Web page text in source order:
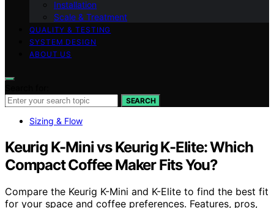
Installation
Scale & Treatment
QUALITY & TESTING
SYSTEM DESIGN
ABOUT US
SEARCH
Sizing & Flow
Keurig K-Mini vs Keurig K-Elite: Which
Compact Coffee Maker Fits You?
Compare the Keurig K-Mini and K-Elite to find the best fit
for your space and coffee preferences. Features, pros,